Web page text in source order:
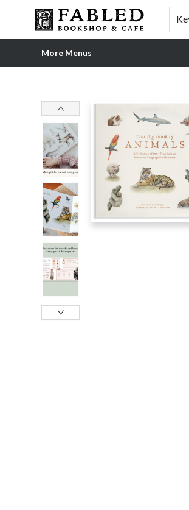
Home
Browse
Shop Our Store
Shop Our Merch
Gift Cards
Events & More
About
Pre-order Ordinary People,
Visit
Experience
More Menus